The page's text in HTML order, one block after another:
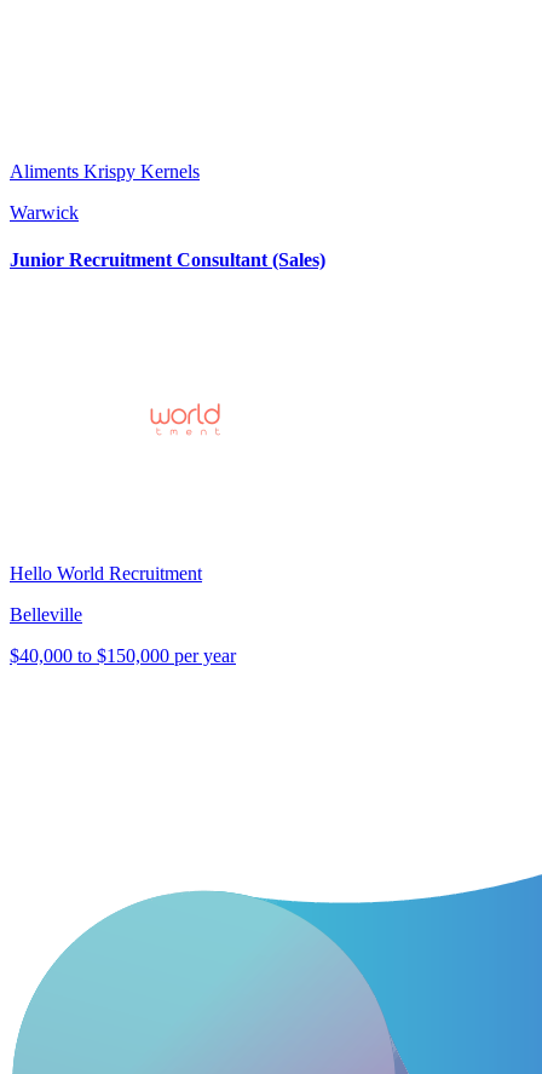
Aliments Krispy Kernels
Warwick
Junior Recruitment Consultant (Sales)
Hello World Recruitment
Belleville
$40,000 to $150,000 per year